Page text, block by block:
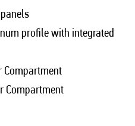
profile with integrated
Compartment
Compartment